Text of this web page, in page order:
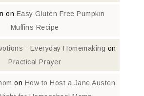
on Easy Gluten Free Pumpkin
Muffins Recipe
- Everyday Homemaking on
Practical Prayer
on How to Host a Jane Austen